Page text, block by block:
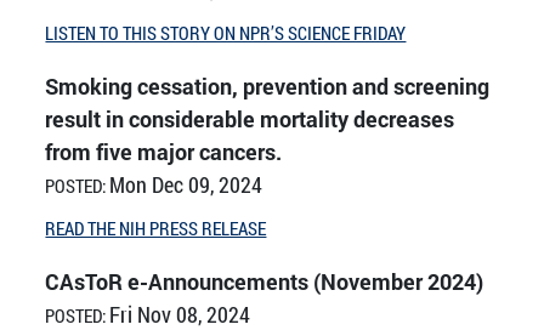
LISTEN TO THIS STORY ON NPR’S SCIENCE FRIDAY
Smoking cessation, prevention and screening
result in considerable mortality decreases
from five major cancers.
POSTED: Mon Dec 09, 2024
READ THE NIH PRESS RELEASE
CAsToR e-Announcements (November 2024)
POSTED: Fri Nov 08, 2024